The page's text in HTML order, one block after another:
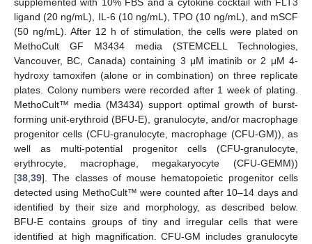
ligand (20 ng/mL), IL-6 (10 ng/mL), TPO (10 ng/mL), and mSCF
(50 ng/mL). After 12 h of stimulation, the cells were plated on
MethoCult GF M3434 media (STEMCELL Technologies,
Vancouver, BC, Canada) containing 3 μM imatinib or 2 μM 4-
hydroxy tamoxifen (alone or in combination) on three replicate
plates. Colony numbers were recorded after 1 week of plating.
MethoCult™ media (M3434) support optimal growth of burst-
forming unit-erythroid (BFU-E), granulocyte, and/or macrophage
progenitor cells (CFU-granulocyte, macrophage (CFU-GM)), as
well as multi-potential progenitor cells (CFU-granulocyte,
erythrocyte, macrophage, megakaryocyte (CFU-GEMM))
[38 39]. The classes of mouse hematopoietic progenitor cells
detected using MethoCult™ were counted after 10–14 days and
identified by their size and morphology, as described below.
BFU-E contains groups of tiny and irregular cells that were
identified at high magnification. CFU-GM includes granulocyte